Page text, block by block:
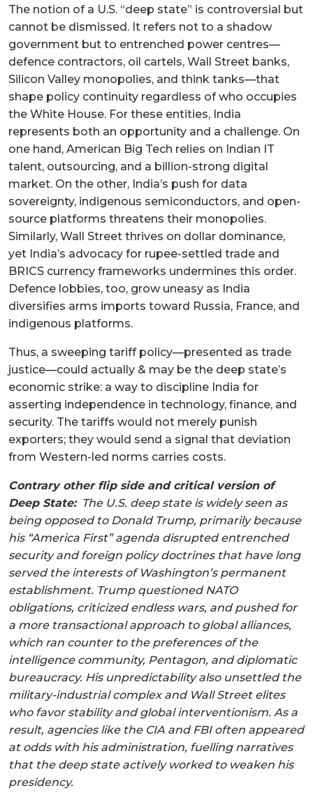
The notion of a U.S. “deep state” is controversial but
cannot be dismissed. It refers not to a shadow
government but to entrenched power centres—
defence contractors, oil cartels, Wall Street banks,
Silicon Valley monopolies, and think tanks—that
shape policy continuity regardless of who occupies
the White House. For these entities, India
represents both an opportunity and a challenge. On
one hand, American Big Tech relies on Indian IT
talent, outsourcing, and a billion-strong digital
market. On the other, India’s push for data
sovereignty, indigenous semiconductors, and open-
source platforms threatens their monopolies.
Similarly, Wall Street thrives on dollar dominance,
yet India’s advocacy for rupee-settled trade and
BRICS currency frameworks undermines this order.
Defence lobbies, too, grow uneasy as India
diversifies arms imports toward Russia, France, and
indigenous platforms.
Thus, a sweeping tariff policy—presented as trade
justice—could actually & may be the deep state’s
economic strike: a way to discipline India for
asserting independence in technology, finance, and
security. The tariffs would not merely punish
exporters; they would send a signal that deviation
from Western-led norms carries costs.
Contrary other flip side and critical version of
Deep State:The U.S. deep state is widely seen as
being opposed to Donald Trump, primarily because
his “America First” agenda disrupted entrenched
security and foreign policy doctrines that have long
served the interests of Washington’s permanent
establishment. Trump questioned NATO
obligations, criticized endless wars, and pushed for
a more transactional approach to global alliances,
which ran counter to the preferences of the
intelligence community, Pentagon, and diplomatic
bureaucracy. His unpredictability also unsettled the
military-industrial complex and Wall Street elites
who favor stability and global interventionism. As a
result, agencies like the CIA and FBI often appeared
at odds with his administration, fuelling narratives
that the deep state actively worked to weaken his
presidency.